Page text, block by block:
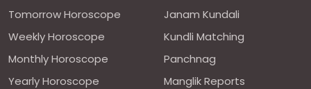
Tomorrow Horoscope
Weekly Horoscope
Monthly Horoscope
Yearly Horoscope
Janam Kundali
Kundli Matching
Panchnag
Manglik Reports